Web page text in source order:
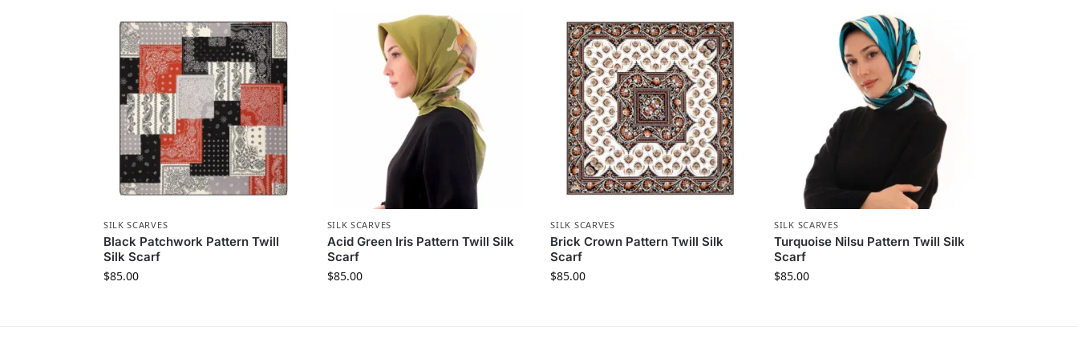
SILK SCARVES
Black Patchwork Pattern Twill
Silk Scarf
$85.00
SILK SCARVES
Acid Green Iris Pattern Twill Silk
Scarf
$85.00
SILK SCARVES
Brick Crown Pattern Twill Silk
Scarf
$85.00
SILK SCARVES
Turquoise Nilsu Pattern Twill Silk
Scarf
$85.00